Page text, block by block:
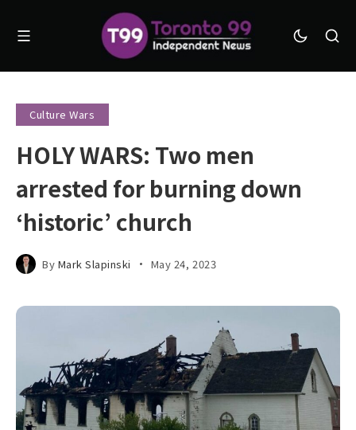
Culture Wars
HOLY WARS: Two men
arrested for burning down
‘historic’ church
By Mark Slapinski May 24, 2023